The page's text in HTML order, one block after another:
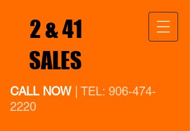
CALL NOW| TEL: 906-474-
2220
2 & 41
SALES